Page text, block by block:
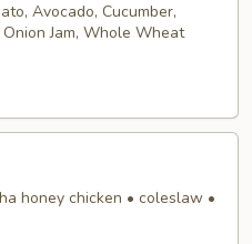
Avocado, Cucumber,
Jam, Whole Wheat
honey chicken • coleslaw •